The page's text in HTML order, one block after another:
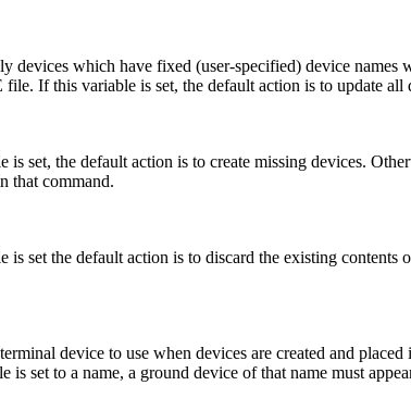
devices which have fixed (user-specified) device names
If this variable is set, the default action is to update
is set, the default action is to create missing devices.
that command.
is set the default action is to discard the existing
device to use when devices are created and placed
is set to a name, a ground device of that name must